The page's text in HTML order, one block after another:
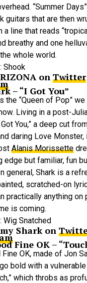
“Summer
guitars that are then
a line that reads
breathy and one
whole world.
: Shook
on Twitter
– “I Got You”
the “Queen of Pop”
Living in a post-
You,” a deep cut
daring Love Monster,
Alanis Morissette
edge but familiar, fun
general, Shark is a
scratched-on
practically anything on
is coming.
: Wig Snatched
Shark on
Fine OK –
Fine OK, made of Jon
bold with a
which throbs as